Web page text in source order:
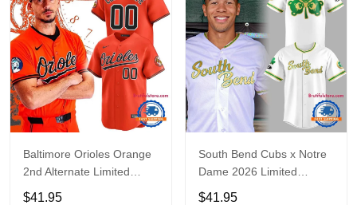
Baltimore Orioles Orange
2nd Alternate Limited
Player Baseball Jersey
$41.95
South Bend Cubs x Notre
Dame 2026 Limited
Baseball Jersey
$41.95